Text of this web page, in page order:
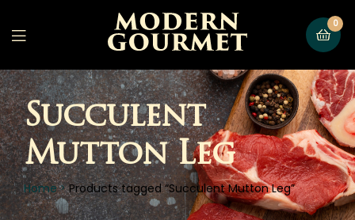
0
Succulent
Mutton Leg
Home Products tagged “Succulent Mutton Leg”